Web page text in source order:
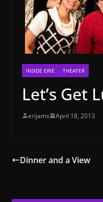
INSIDE ERIE THEATER
Let’s Get
erijams April 18, 2013
Dinner and a View